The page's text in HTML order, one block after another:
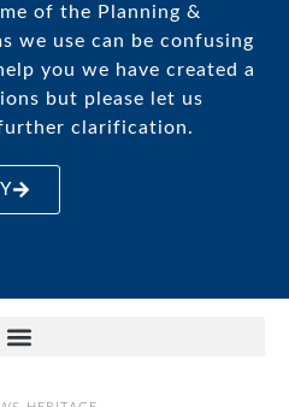
of the Planning &
we use can be confusing
you we have created a
but please let us
clarification.